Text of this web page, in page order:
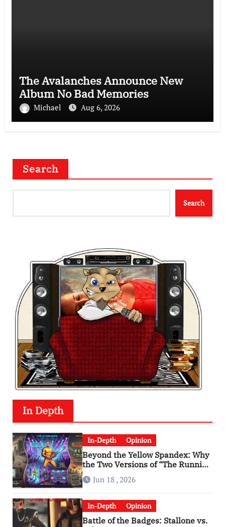
The Avalanches Announce New
Album No Bad Memories
Michael Aug 6, 2026
Search
Search
In Depth
In-Depth Opinion
Beyond the Yellow Spandex: Why
the Two Versions of “The Running
Man” Are Worlds Apart
Jun 18 , 2026
In-Depth Opinion
Battle of the Badges: Stallone vs.